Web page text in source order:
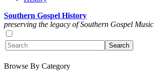
Southern Gospel History
preserving the legacy of Southern Gospel Music
Browse By Category